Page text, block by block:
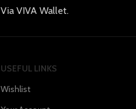
Via VIVA Wallet.
USEFUL LINKS
Wishlist